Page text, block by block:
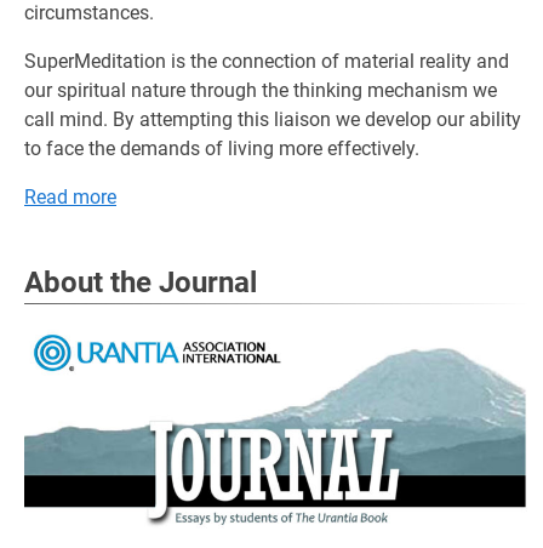
circumstances.
SuperMeditation is the connection of material reality and
our spiritual nature through the thinking mechanism we
call mind. By attempting this liaison we develop our ability
to face the demands of living more effectively.
Read more
About the Journal